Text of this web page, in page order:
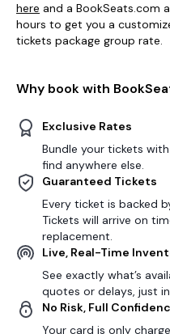
here and a BookSeats.com
hours to get you a
tickets package group rate.
Why book with
Exclusive Rates
Bundle your tickets
find anywhere else.
Guaranteed Tickets
Every ticket is backed
Tickets will arrive on
replacement.
Live, Real-Time
See exactly what’s
quotes or delays, just
No Risk, Full
Your card is only